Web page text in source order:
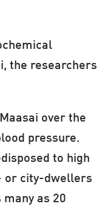
the researchers
over the
pressure.
to high
or city-dwellers
as 20